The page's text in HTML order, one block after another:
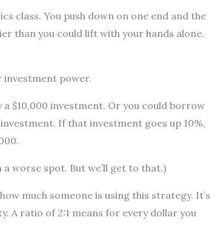
class. You push down on one end and the
than you could lift with your hands alone.
investment power.
a $10,000 investment. Or you could borrow
If that investment goes up 10%,
a worse spot. But we’ll get to that.)
much someone is using this strategy. It’s
A ratio of 2:1 means for every dollar you